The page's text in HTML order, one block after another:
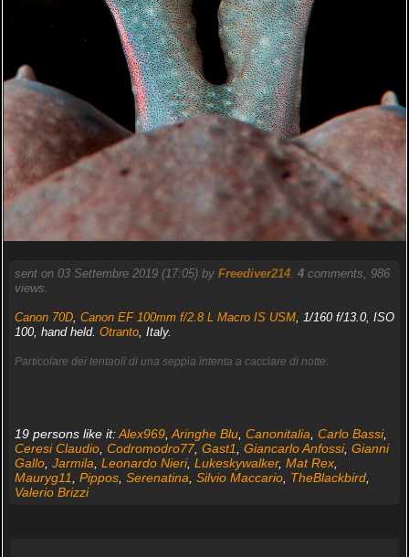
sent on 03 Settembre 2019 (17:05) by Freediver214. 4comments, 986
views.
Canon 70D, Canon EF 100mm f/2.8 L Macro IS USM, 1/160 f/13.0, ISO
100, hand held. Otranto, Italy.
Particolare dei tentaoli di una seppia intenta a cacciare di notte.
19 persons like it:Alex969, Aringhe Blu, Canonitalia Carlo Bassi,
Ceresi Claudio, Codromodro77, Gast1 Giancarlo Anfossi, Gianni
Gallo, Jarmila Leonardo Nieri, Lukeskywalker, Mat Rex,
Mauryg11
Pippos, Serenatina Silvio Maccario, TheBlackbird,
Valerio Brizzi